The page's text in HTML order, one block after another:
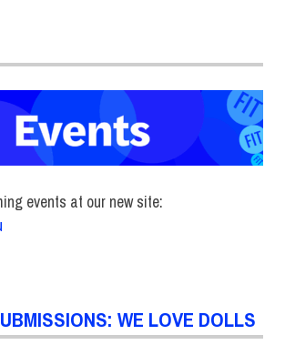
events at our new site:
WE LOVE DOLLS